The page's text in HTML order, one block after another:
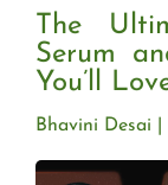
The
Serum
You’ll
Bhavini Desai